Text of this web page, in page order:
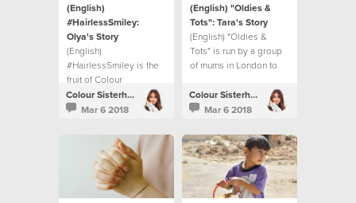
(English)
#HairlessSmiley:
Olya's Story
(English)
#HairlessSmiley is the
fruit of Colour
Conference and the
BeTheChange book.
Colour Sisterhood
Mar 6 2018
(English) "Oldies &
Tots": Tara's Story
(English) "Oldies &
Tots" is run by a group
of mums in London to
between generations.
Colour Sisterhood
Mar 6 2018